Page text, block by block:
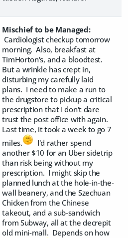
Mischief to be Managed:
Cardiologist checkup tomorrow
morning. Also, breakfast at
TimHorton's, and a bloodtest.
But a wrinkle has crept in,
disturbing my carefully laid
plans. I need to make a run to
the drugstore to pickup a critical
prescription that I don't dare
trust the post office with again.
Last time, it took a week to go 7
miles.
I'd rather spend
another $10 for an Uber sidetrip
than risk being without my
prescription. I might skip the
planned lunch at the hole-in-the-
wall beanery, and the Szechuan
Chicken from the Chinese
takeout, and a sub-sandwich
from Subway, all at the decrepit
old mini-mall. Depends on how